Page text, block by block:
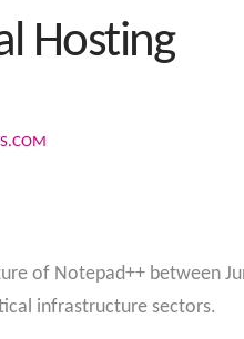
Hosting
of Notepad++ between
infrastructure sectors.